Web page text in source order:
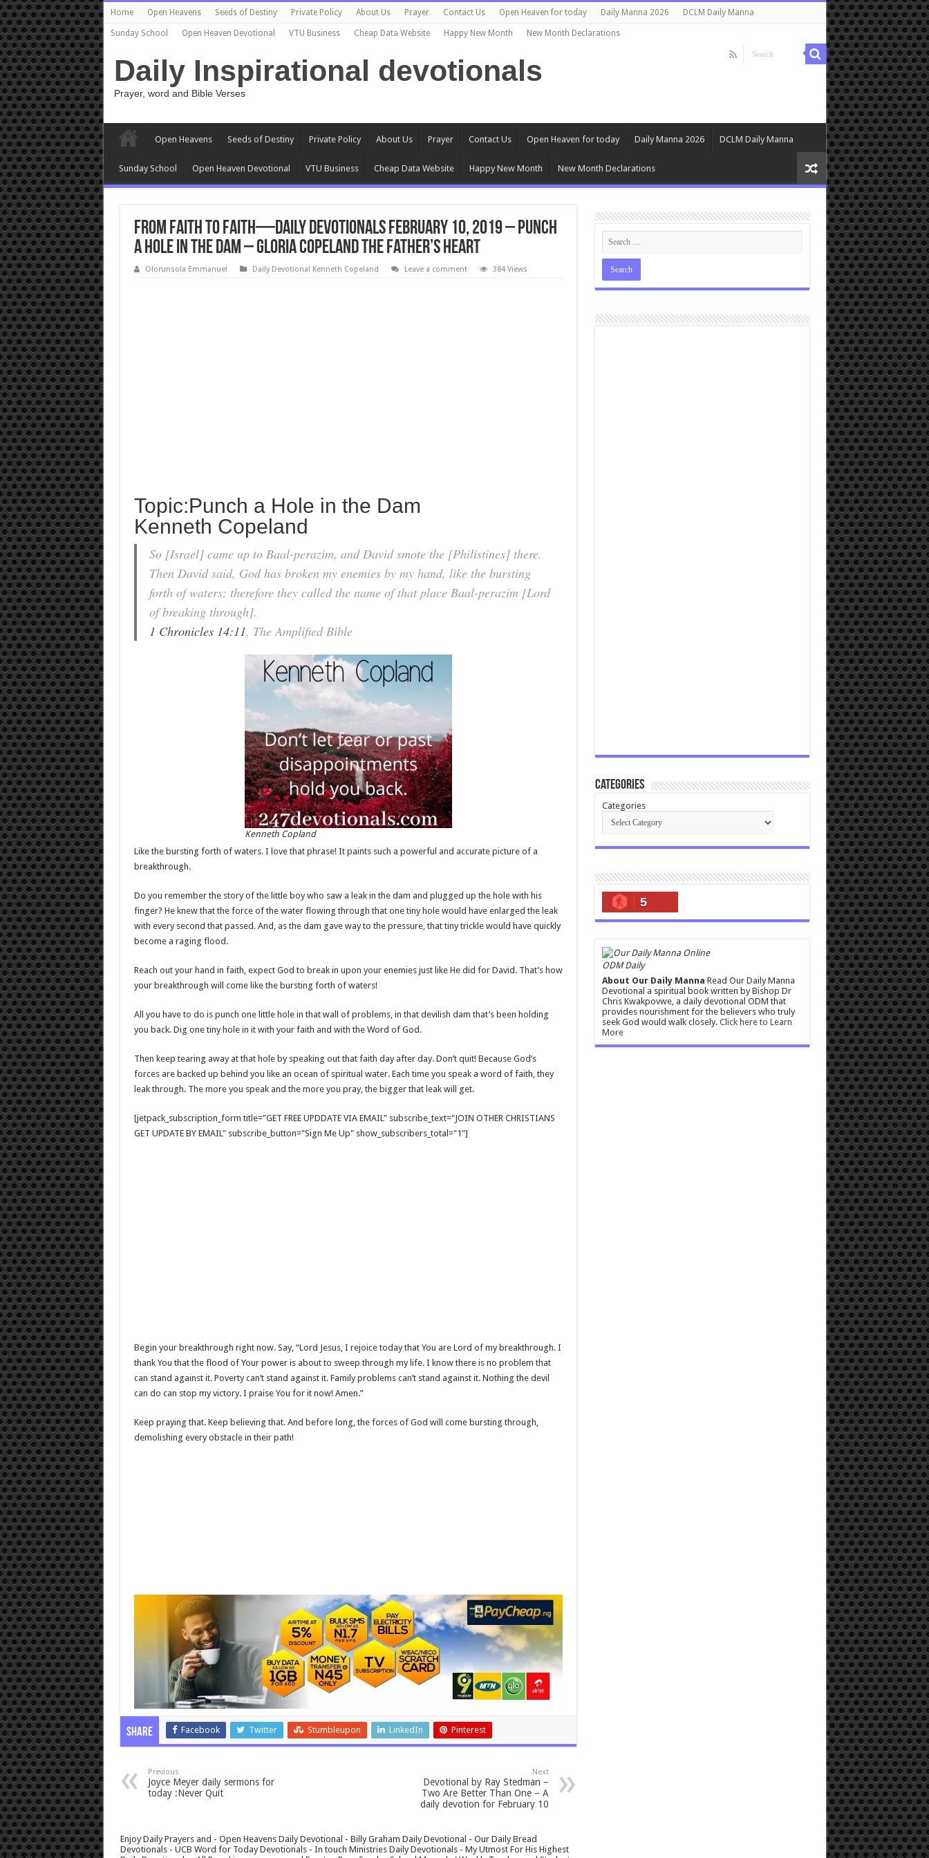
Home Open Heavens Seeds of Destiny Private Policy About Us Prayer Contact Us Open Heaven for today Daily Manna 2026 DCLM Daily Manna
Sunday School Open Heaven Devotional VTU Business Cheap Data Website Happy New Month New Month Declarations
Daily Inspirational devotionals
Prayer, word and Bible Verses
Open Heavens Seeds of Destiny Private Policy About Us Prayer Contact Us Open Heaven for today Daily Manna 2026 DCLM Daily Manna
Sunday School Open Heaven Devotional VTU Business Cheap Data Website Happy New Month New Month Declarations
From Faith to Faith—Daily Devotionals February 10, 2019 – Punch
a Hole in the Dam – Gloria Copeland The Father’s Heart
Olorunsola Emmanuel Daily Devotional Kenneth Copeland Leave a comment 384 Views
Topic:Punch a Hole in the Dam
Kenneth Copeland
So [Israel] came up to Baal-perazim, and David smote the [Philistines] there.
Then David said, God has broken my enemies by my hand, like the bursting
forth of waters; therefore they called the name of that place Baal-perazim [Lord
of breaking through].
1 Chronicles 14:11, The Amplified Bible
Kenneth Copland
Like the bursting forth of waters. I love that phrase! It paints such a powerful and accurate picture of a
breakthrough.
Do you remember the story of the little boy who saw a leak in the dam and plugged up the hole with his
finger? He knew that the force of the water flowing through that one tiny hole would have enlarged the leak
with every second that passed. And, as the dam gave way to the pressure, that tiny trickle would have quickly
become a raging flood.
Reach out your hand in faith, expect God to break in upon your enemies just like He did for David. That’s how
your breakthrough will come like the bursting forth of waters!
All you have to do is punch one little hole in that wall of problems, in that devilish dam that’s been holding
you back. Dig one tiny hole in it with your faith and with the Word of God.
Then keep tearing away at that hole by speaking out that faith day after day. Don’t quit! Because God’s
forces are backed up behind you like an ocean of spiritual water. Each time you speak a word of faith, they
leak through. The more you speak and the more you pray, the bigger that leak will get.
[jetpack_subscription_form title="GET FREE UPDDATE VIA EMAIL" subscribe_text="JOIN OTHER CHRISTIANS
GET UPDATE BY EMAIL" subscribe_button="Sign Me Up" show_subscribers_total="1"]
Begin your breakthrough right now. Say, “Lord Jesus, I rejoice today that You are Lord of my breakthrough. I
thank You that the flood of Your power is about to sweep through my life. I know there is no problem that
can stand against it. Poverty can’t stand against it. Family problems can’t stand against it. Nothing the devil
can do can stop my victory. I praise You for it now! Amen.”
Keep praying that. Keep believing that. And before long, the forces of God will come bursting through,
demolishing every obstacle in their path!
Share Facebook Twitter Stumbleupon LinkedIn Pinterest
Previous
Joyce Meyer daily sermons for
today :Never Quit
Next
Devotional by Ray Stedman –
Two Are Better Than One – A
daily devotion for February 10
Enjoy Daily Prayers and - Open Heavens Daily Devotional - Billy Graham Daily Devotional - Our Daily Bread
Devotionals - UCB Word for Today Devotionals - In touch Ministries Daily Devotionals - My Utmost For His Highest
Categories
Categories
5
ODM Daily
About Our Daily Manna Read Our Daily Manna
Devotional a spiritual book written by Bishop Dr
Chris Kwakpovwe, a daily devotional ODM that
provides nourishment for the believers who truly
seek God would walk closely. Click here to Learn
More